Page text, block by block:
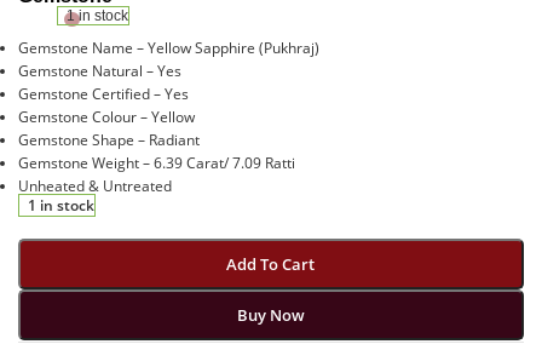
1 in stock
Gemstone Name – Yellow Sapphire (Pukhraj)
Gemstone Natural – Yes
Gemstone Certified – Yes
Gemstone Colour – Yellow
Gemstone Shape – Radiant
Gemstone Weight – 6.39 Carat/ 7.09 Ratti
Unheated & Untreated
1 in stock
Add To Cart
Buy Now